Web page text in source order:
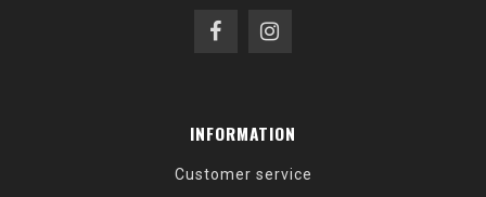
INFORMATION
Customer service